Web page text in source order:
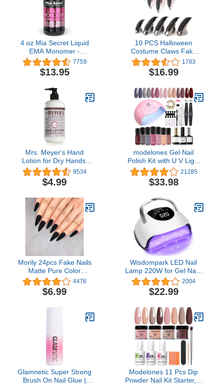
4 oz Mia Secret Liquid
EMA Monomer -
Professional Nail Liquid
for Acrylic Powder
7759
$13.95
10 PCS Halloween
Costume Claws Fake
Nails Ring Set, Bestga®
Gothic Punk 3 Sizes
Crystal Full Finger Rings
Fingertip Fingernail Claw
Girls Women Men Ring
False Easy Long Nails
(Black)
1783
$16.99
Mrs. Meyer's Hand
Lotion for Dry Hands,
Non-Greasy Moisturizer
Made with Essential Oils,
Lavender, 12 oz
9534
$4.99
modelones Gel Nail
Polish Kit with U V Light
48W Nail Dryer 7 Nude
Colors Gel Nail Polish
Set, No Wipe Base Top
Decorations, Integrated
Manicure Tools Kit,Gift
for women
21285
$33.98
Morily 24pcs Fake Nails
Matte Pure Color
Medium Long Stiletto
Almond Press on Nail
False Tips Artificial
Women and Girls (Black)
4476
$6.99
Wisdompark LED Nail
Lamp 220W for Gel Nails
Fast Curing Dryer with
57pcs Lamp Beads 4
Timers Professional UV
Art Tools White
2004
$22.99
Glamnetic Super Strong
Brush On Nail Glue |
Modelones 11 Pcs Dip
Powder Nail Kit Starter, 4